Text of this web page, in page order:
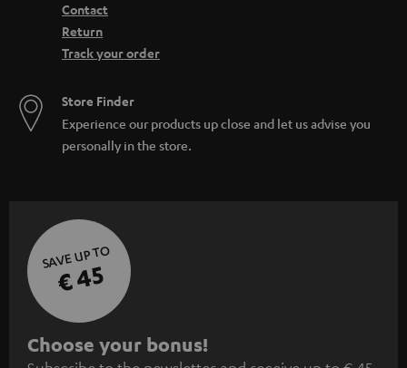
Contact
Return
Track your order
Store Finder
Experience our products up close and let us advise you
personally in the store.
SAVE UP TO
€ 45
S
Choose your bonus!